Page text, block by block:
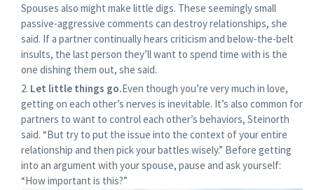
Spouses also might make little digs. These seemingly small
passive-aggressive comments can destroy relationships, she
said. If a partner continually hears criticism and below-the-belt
insults, the last person they’ll want to spend time with is the
one dishing them out, she said.
Let little things go.Even though you’re very much in love,
getting on each other’s nerves is inevitable. It’s also common for
partners to want to control each other’s behaviors, Steinorth
said. “But try to put the issue into the context of your entire
relationship and then pick your battles wisely.” Before getting
into an argument with your spouse, pause and ask yourself:
“How important is this?”